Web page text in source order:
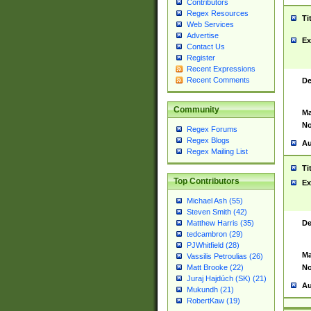
Contributors
Regex Resources
Web Services
Advertise
Contact Us
Register
Recent Expressions
Recent Comments
Community
Regex Forums
Regex Blogs
Regex Mailing List
Top Contributors
Michael Ash (55)
Steven Smith (42)
Matthew Harris (35)
tedcambron (29)
PJWhitfield (28)
Vassilis Petroulias (26)
Matt Brooke (22)
Juraj Hajdúch (SK) (21)
Mukundh (21)
RobertKaw (19)